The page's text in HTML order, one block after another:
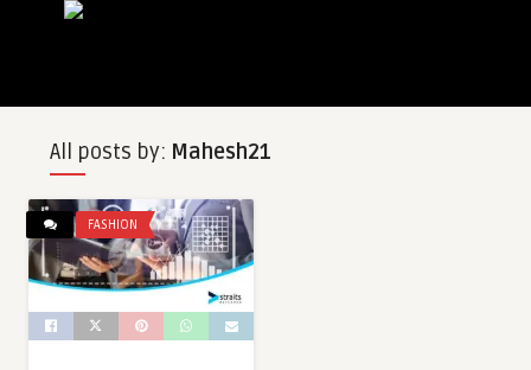
All posts by: Mahesh21
FASHION